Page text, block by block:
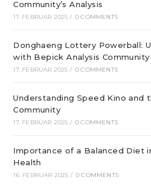
Community’s Analysis
17. FEBRUAR 2025 / 0 COMMENTS
Donghaeng Lottery Powerball:
with Bepick Analysis Community
17. FEBRUAR 2025 / 0 COMMENTS
Understanding Speed Kino and
Community
17. FEBRUAR 2025 / 0 COMMENTS
Importance of a Balanced Diet
Health
16. FEBRUAR 2025 / 0 COMMENTS